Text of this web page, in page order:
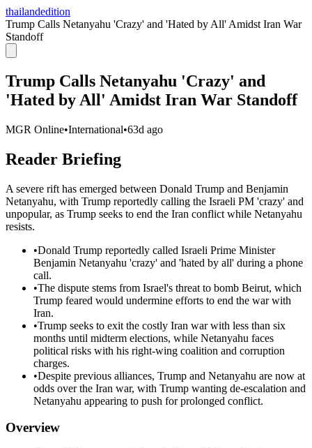
thailandedition
Trump Calls Netanyahu 'Crazy' and 'Hated by All' Amidst Iran War
Standoff
Trump Calls Netanyahu 'Crazy' and
'Hated by All' Amidst Iran War Standoff
MGR Online•International•63d ago
Reader Briefing
A severe rift has emerged between Donald Trump and Benjamin
Netanyahu, with Trump reportedly calling the Israeli PM 'crazy' and
unpopular, as Trump seeks to end the Iran conflict while Netanyahu
resists.
•Donald Trump reportedly called Israeli Prime Minister
Benjamin Netanyahu 'crazy' and 'hated by all' during a phone
call.
•The dispute stems from Israel's threat to bomb Beirut, which
Trump feared would undermine efforts to end the war with
Iran.
•Trump seeks to exit the costly Iran war with less than six
months until midterm elections, while Netanyahu faces
political risks with his right-wing coalition and corruption
charges.
•Despite previous alliances, Trump and Netanyahu are now at
odds over the Iran war, with Trump wanting de-escalation and
Netanyahu appearing to push for prolonged conflict.
Overview